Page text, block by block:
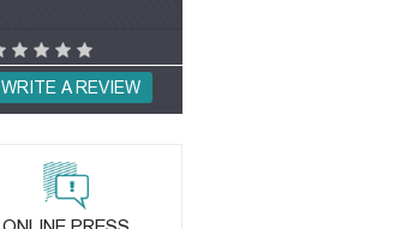
WRITE A REVIEW